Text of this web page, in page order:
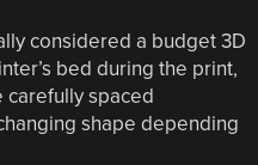
considered a budget 3D
bed during the print,
carefully spaced
shape depending